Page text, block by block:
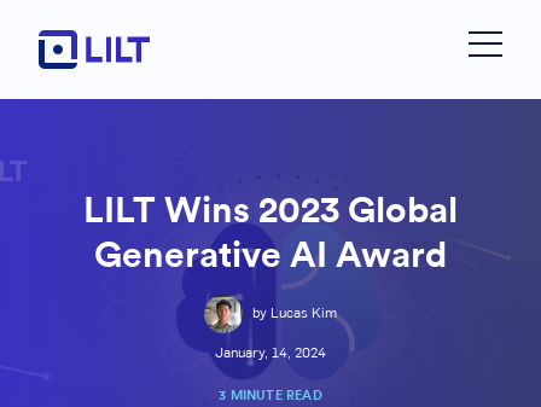
LILT Wins 2023 Global
Generative AI Award
by Lucas Kim
January, 14, 2024
3 MINUTE READ